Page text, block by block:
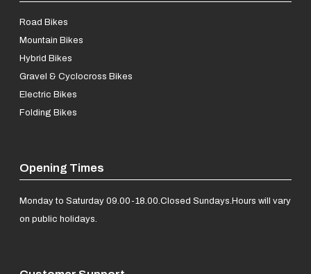
Road Bikes
Mountain Bikes
Hybrid Bikes
Gravel & Cyclocross Bikes
Electric Bikes
Folding Bikes
Opening Times
Monday to Saturday 09.00-18.00.Closed Sundays.Hours will vary
on public holidays.